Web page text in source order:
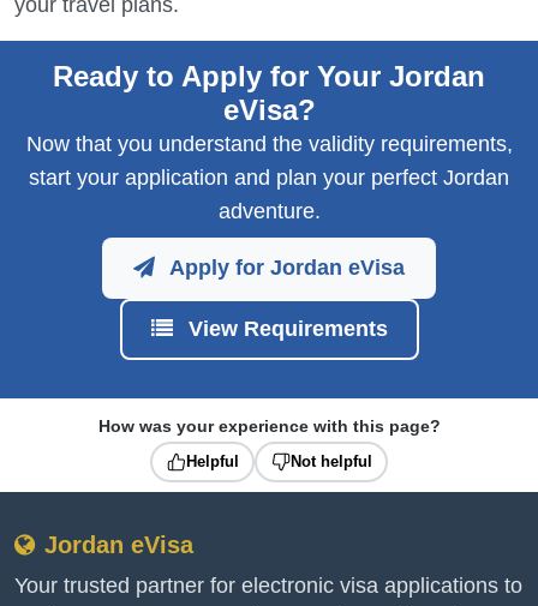
your travel plans.
Ready to Apply for Your Jordan
eVisa?
Now that you understand the validity requirements,
start your application and plan your perfect Jordan
adventure.
Apply for Jordan eVisa
View Requirements
How was your experience with this page?
Helpful
Not helpful
Jordan eVisa
Your trusted partner for electronic visa applications to